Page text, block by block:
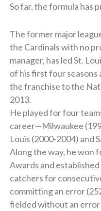
So far, the formula has
The former major
the Cardinals with no
manager, has led St.
of his first four seasons
the franchise to the
2013.
He played for four
career—Milwaukee
Louis (2000-2004) and
Along the way, he won
Awards and
catchers for
committing an error
fielded without an error